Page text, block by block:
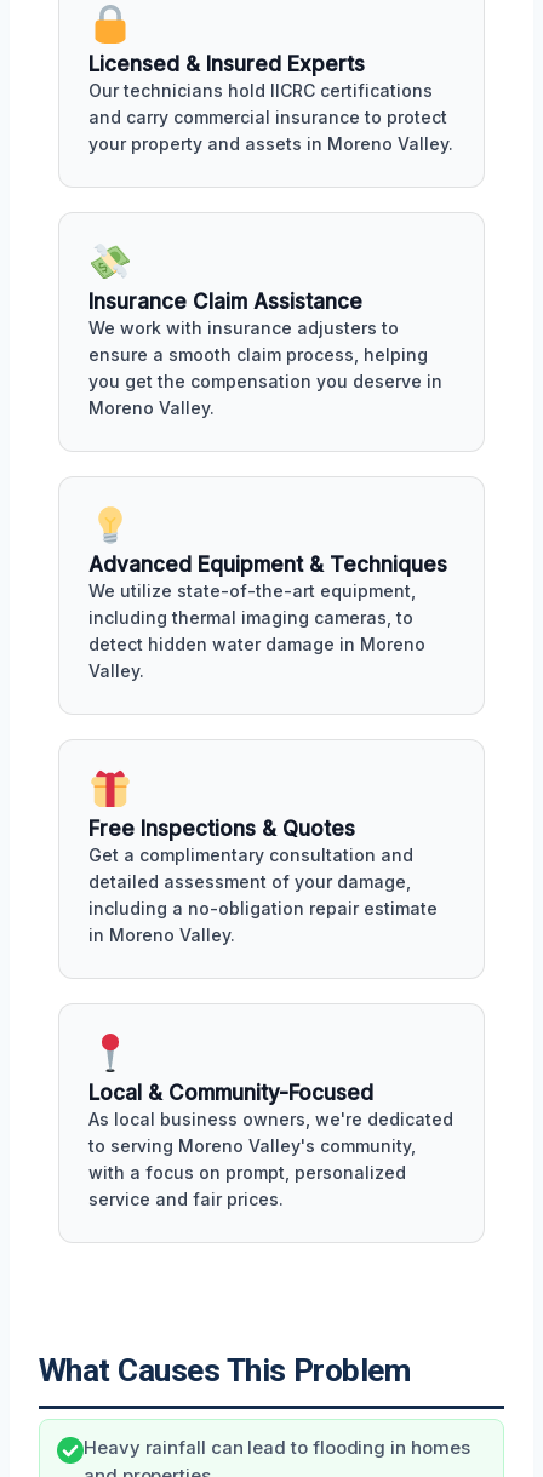
Licensed & Insured Experts
Our technicians hold IICRC certifications
and carry commercial insurance to protect
your property and assets in Moreno Valley.
Insurance Claim Assistance
We work with insurance adjusters to
ensure a smooth claim process, helping
you get the compensation you deserve in
Moreno Valley.
Advanced Equipment & Techniques
We utilize state-of-the-art equipment,
including thermal imaging cameras, to
detect hidden water damage in Moreno
Valley.
Free Inspections & Quotes
Get a complimentary consultation and
detailed assessment of your damage,
including a no-obligation repair estimate
in Moreno Valley.
Local & Community-Focused
As local business owners, we're dedicated
to serving Moreno Valley's community,
with a focus on prompt, personalized
service and fair prices.
What Causes This Problem
Heavy rainfall can lead to flooding in homes